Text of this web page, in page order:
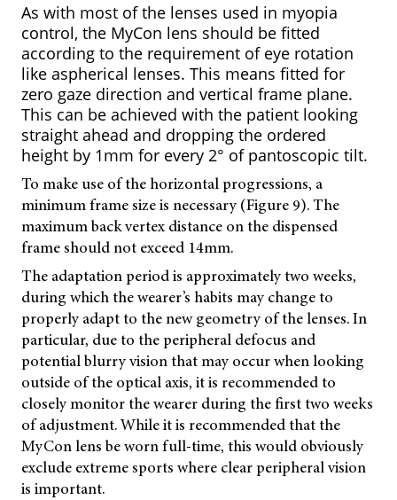
As with most of the lenses used in myopia
control, the MyCon lens should be fitted
according to the requirement of eye rotation
like aspherical lenses. This means fitted for
zero gaze direction and vertical frame plane.
This can be achieved with the patient looking
straight ahead and dropping the ordered
height by 1mm for every 2° of pantoscopic tilt.
To make use of the horizontal progressions, a
minimum frame size is necessary (Figure 9). The
maximum back vertex distance on the dispensed
frame should not exceed 14mm.
The adaptation period is approximately two weeks,
during which the wearer’s habits may change to
properly adapt to the new geometry of the lenses. In
particular, due to the peripheral defocus and
potential blurry vision that may occur when looking
outside of the optical axis, it is recommended to
closely monitor the wearer during the first two weeks
of adjustment. While it is recommended that the
MyCon lens be worn full-time, this would obviously
exclude extreme sports where clear peripheral vision
is important.